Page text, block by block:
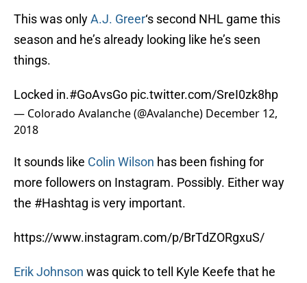
This was onlyA.J. Greer‘s second NHL game this
season and he’s already looking like he’s seen
things.
Locked in.#GoAvsGo pic.twitter.com/SreI0zk8hp
— Colorado Avalanche (@Avalanche) December 12,
2018
It sounds like Colin Wilson has been fishing for
more followers on Instagram. Possibly. Either way
the #Hashtag is very important.
https://www.instagram.com/p/BrTdZORgxuS/
Erik Johnson was quick to tell Kyle Keefe that he